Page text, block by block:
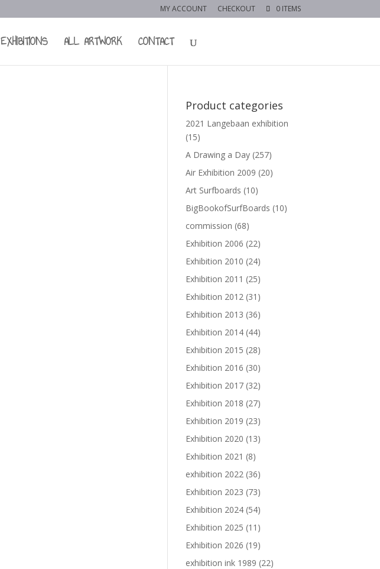
MY ACCOUNT CHECKOUT 0 ITEMS
EXHIBITIONS ALL ARTWORK CONTACT
Product categories
2021 Langebaan exhibition
(15)
A Drawing a Day (257)
Air Exhibition 2009 (20)
Art Surfboards (10)
BigBookofSurfBoards (10)
commission (68)
Exhibition 2006 (22)
Exhibition 2010 (24)
Exhibition 2011 (25)
Exhibition 2012 (31)
Exhibition 2013 (36)
Exhibition 2014 (44)
Exhibition 2015 (28)
Exhibition 2016 (30)
Exhibition 2017 (32)
Exhibition 2018 (27)
Exhibition 2019 (23)
Exhibition 2020 (13)
Exhibition 2021 (8)
exhibition 2022 (36)
Exhibition 2023 (73)
Exhibition 2024 (54)
Exhibition 2025 (11)
Exhibition 2026 (19)
exhibition ink 1989 (22)